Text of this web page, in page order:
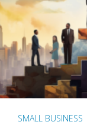
SMALL BUSINESS